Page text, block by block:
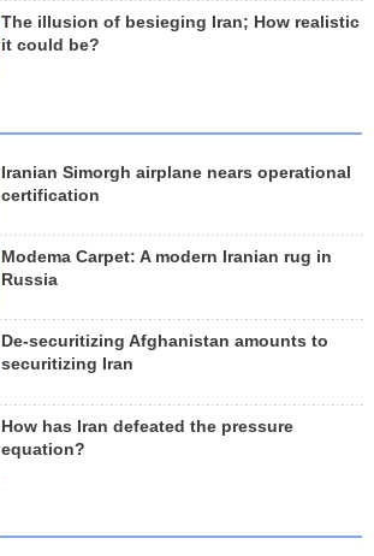
The illusion of besieging Iran; How realistic
it could be?
Iranian Simorgh airplane nears operational
certification
Modema Carpet: A modern Iranian rug in
Russia
De-securitizing Afghanistan amounts to
securitizing Iran
How has Iran defeated the pressure
equation?